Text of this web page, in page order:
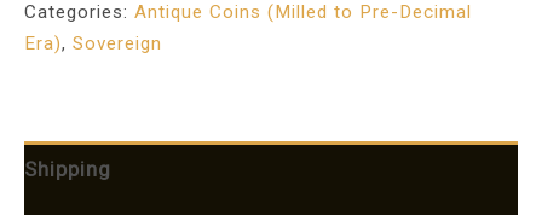
Categories: Antique Coins (Milled to Pre-Decimal
Era), Sovereign
Shipping